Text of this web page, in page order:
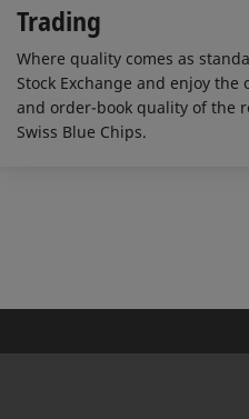
Trading
Where quality comes as
Stock Exchange and enjoy
and order-book quality of the
Swiss Blue Chips.